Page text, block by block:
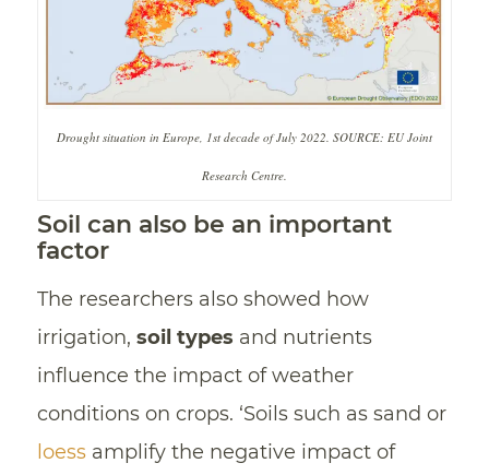
Drought situation in Europe, 1st decade of July 2022. SOURCE: EU Joint
Research Centre.
Soil can also be an important
factor
The researchers also showed how
irrigation, soil types and nutrients
influence the impact of weather
conditions on crops. ‘Soils such as sand or
loessamplify the negative impact of